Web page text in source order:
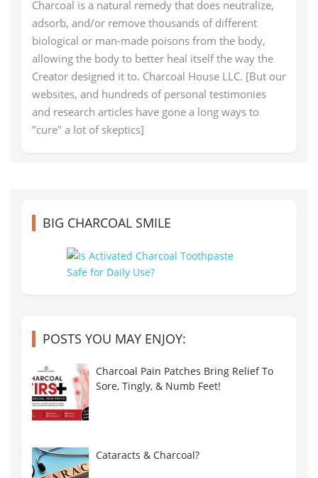
Charcoal is a natural remedy that does neutralize,
adsorb, and/or remove thousands of different
biological or man-made poisons from the body,
allowing the body to better heal itself the way the
Creator designed it to. Charcoal House LLC. [But our
websites, and hundreds of personal testimonies
and research articles have gone a long ways to
"cure" a lot of skeptics]
BIG CHARCOAL SMILE
POSTS YOU MAY ENJOY:
Charcoal Pain Patches Bring Relief To
Sore, Tingly, & Numb Feet!
Cataracts & Charcoal?